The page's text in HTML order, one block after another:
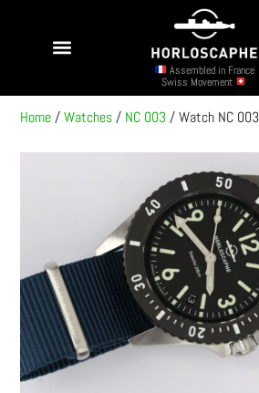
Assembled in France
Swiss Movement
Home/Watches/ NC 003 / Watch NC 003